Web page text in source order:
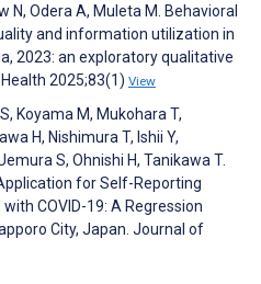
N, Odera A, Muleta M. Behavioral
and information utilization in
2023: an exploratory qualitative
2025;83(1) View
Koyama M, Mukohara T,
H, Nishimura T, Ishii Y,
S, Ohnishi H, Tanikawa T.
for Self-Reporting
COVID-19: A Regression
City, Japan. Journal of